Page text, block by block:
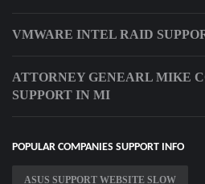
VMWARE INTEL RAID
ATTORNEY GENEARL MIKE
SUPPORT IN MI
POPULAR COMPANIES SUPPORT INFO
ASUS SUPPORT WEBSITE SLOW